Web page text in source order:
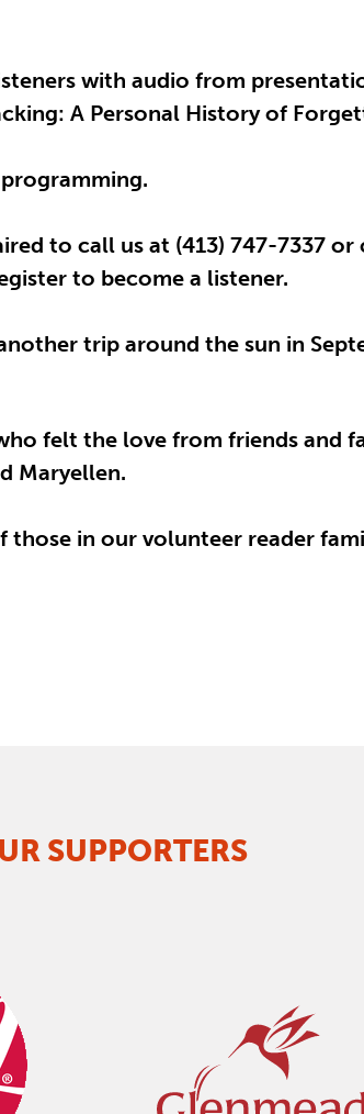
with audio from
A Personal History of
to call us at (413) 747-7337
to become a listener.
trip around the sun in
felt the love from friends and
Maryellen.
in our volunteer reader
SUPPORTERS